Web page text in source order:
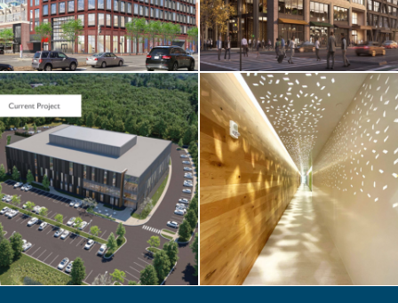
TENANT FIT-UP
Verisk Analytics